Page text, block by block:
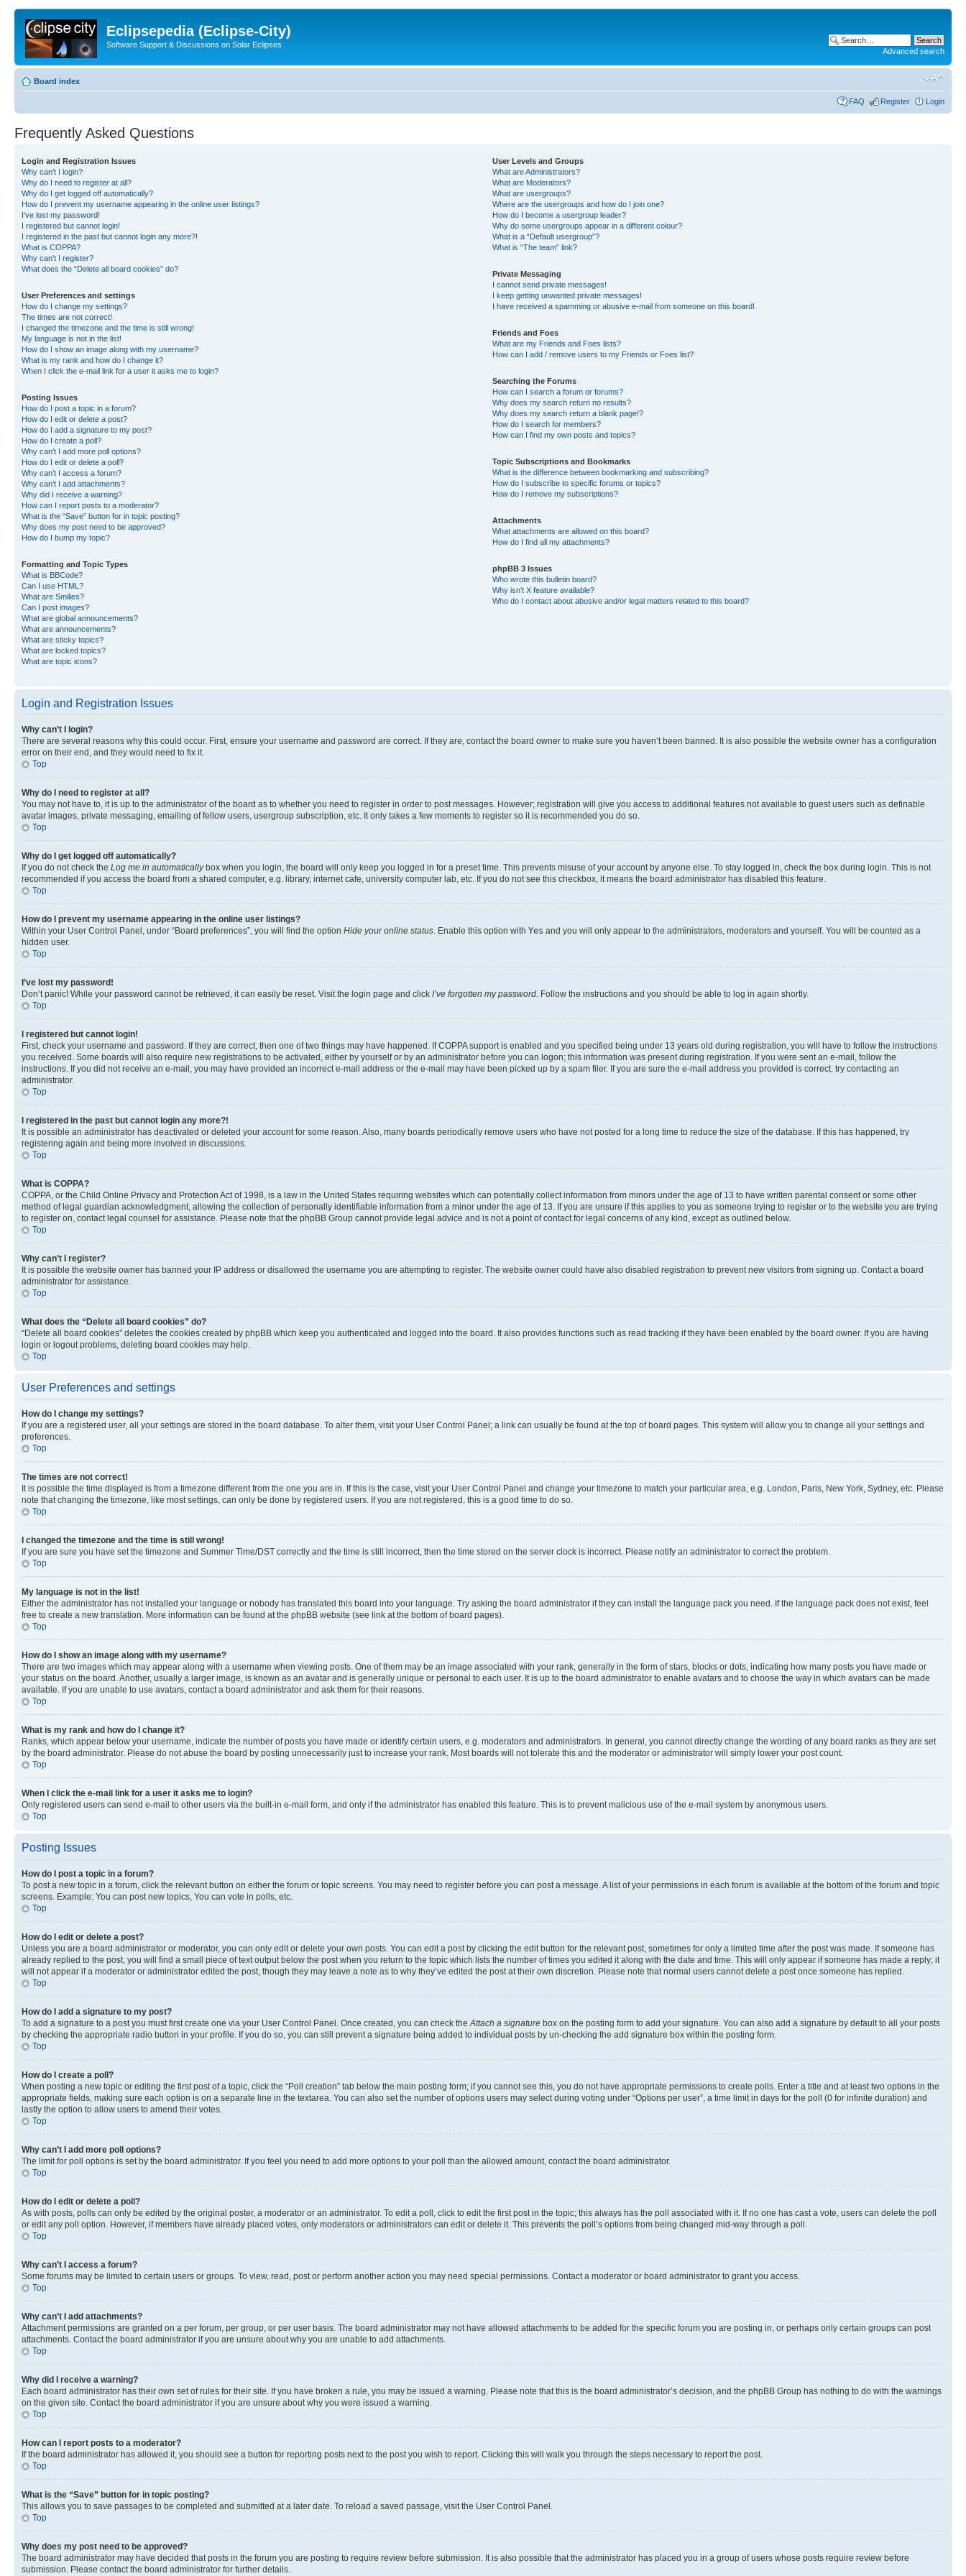
Eclipsepedia (Eclipse-City)
Software Support & Discussions on Solar Eclipses
Advanced search
Board index
FAQ Register Login
Frequently Asked Questions
Login and Registration Issues
Why can’t I login?
Why do I need to register at all?
Why do I get logged off automatically?
How do I prevent my username appearing in the online user listings?
I’ve lost my password!
I registered but cannot login!
I registered in the past but cannot login any more?!
What is COPPA?
Why can’t I register?
What does the “Delete all board cookies” do?
User Preferences and settings
How do I change my settings?
The times are not correct!
I changed the timezone and the time is still wrong!
My language is not in the list!
How do I show an image along with my username?
What is my rank and how do I change it?
When I click the e-mail link for a user it asks me to login?
Posting Issues
How do I post a topic in a forum?
How do I edit or delete a post?
How do I add a signature to my post?
How do I create a poll?
Why can’t I add more poll options?
How do I edit or delete a poll?
Why can’t I access a forum?
Why can’t I add attachments?
Why did I receive a warning?
How can I report posts to a moderator?
What is the “Save” button for in topic posting?
Why does my post need to be approved?
How do I bump my topic?
Formatting and Topic Types
What is BBCode?
Can I use HTML?
What are Smilies?
Can I post images?
What are global announcements?
What are announcements?
What are sticky topics?
What are locked topics?
What are topic icons?
User Levels and Groups
What are Administrators?
What are Moderators?
What are usergroups?
Where are the usergroups and how do I join one?
How do I become a usergroup leader?
Why do some usergroups appear in a different colour?
What is a “Default usergroup”?
What is “The team” link?
Private Messaging
I cannot send private messages!
I keep getting unwanted private messages!
I have received a spamming or abusive e-mail from someone on this board!
Friends and Foes
What are my Friends and Foes lists?
How can I add / remove users to my Friends or Foes list?
Searching the Forums
How can I search a forum or forums?
Why does my search return no results?
Why does my search return a blank page!?
How do I search for members?
How can I find my own posts and topics?
Topic Subscriptions and Bookmarks
What is the difference between bookmarking and subscribing?
How do I subscribe to specific forums or topics?
How do I remove my subscriptions?
Attachments
What attachments are allowed on this board?
How do I find all my attachments?
phpBB 3 Issues
Who wrote this bulletin board?
Why isn’t X feature available?
Who do I contact about abusive and/or legal matters related to this board?
Login and Registration Issues
Why can’t I login?
There are several reasons why this could occur. First, ensure your username and password are correct. If they are, contact the board owner to make sure you haven’t been banned. It is also possible the website owner has a configuration
error on their end, and they would need to fix it.
Top
Why do I need to register at all?
You may not have to, it is up to the administrator of the board as to whether you need to register in order to post messages. However; registration will give you access to additional features not available to guest users such as definable
avatar images, private messaging, emailing of fellow users, usergroup subscription, etc. It only takes a few moments to register so it is recommended you do so.
Top
Why do I get logged off automatically?
If you do not check the Log me in automaticallybox when you login, the board will only keep you logged in for a preset time. This prevents misuse of your account by anyone else. To stay logged in, check the box during login. This is not
recommended if you access the board from a shared computer, e.g. library, internet cafe, university computer lab, etc. If you do not see this checkbox, it means the board administrator has disabled this feature.
Top
How do I prevent my username appearing in the online user listings?
Within your User Control Panel, under “Board preferences”, you will find the option Hide your online status . Enable this option with Yes and you will only appear to the administrators, moderators and yourself. You will be counted as a
hidden user.
Top
I’ve lost my password!
Don’t panic! While your password cannot be retrieved, it can easily be reset. Visit the login page and click I’ve forgotten my password . Follow the instructions and you should be able to log in again shortly.
Top
I registered but cannot login!
First, check your username and password. If they are correct, then one of two things may have happened. If COPPA support is enabled and you specified being under 13 years old during registration, you will have to follow the instructions
you received. Some boards will also require new registrations to be activated, either by yourself or by an administrator before you can logon; this information was present during registration. If you were sent an e-mail, follow the
instructions. If you did not receive an e-mail, you may have provided an incorrect e-mail address or the e-mail may have been picked up by a spam filer. If you are sure the e-mail address you provided is correct, try contacting an
administrator.
Top
I registered in the past but cannot login any more?!
It is possible an administrator has deactivated or deleted your account for some reason. Also, many boards periodically remove users who have not posted for a long time to reduce the size of the database. If this has happened, try
registering again and being more involved in discussions.
Top
What is COPPA?
COPPA, or the Child Online Privacy and Protection Act of 1998, is a law in the United States requiring websites which can potentially collect information from minors under the age of 13 to have written parental consent or some other
method of legal guardian acknowledgment, allowing the collection of personally identifiable information from a minor under the age of 13. If you are unsure if this applies to you as someone trying to register or to the website you are trying
to register on, contact legal counsel for assistance. Please note that the phpBB Group cannot provide legal advice and is not a point of contact for legal concerns of any kind, except as outlined below.
Top
Why can’t I register?
It is possible the website owner has banned your IP address or disallowed the username you are attempting to register. The website owner could have also disabled registration to prevent new visitors from signing up. Contact a board
administrator for assistance.
Top
What does the “Delete all board cookies” do?
“Delete all board cookies” deletes the cookies created by phpBB which keep you authenticated and logged into the board. It also provides functions such as read tracking if they have been enabled by the board owner. If you are having
login or logout problems, deleting board cookies may help.
Top
User Preferences and settings
How do I change my settings?
If you are a registered user, all your settings are stored in the board database. To alter them, visit your User Control Panel; a link can usually be found at the top of board pages. This system will allow you to change all your settings and
preferences.
Top
The times are not correct!
It is possible the time displayed is from a timezone different from the one you are in. If this is the case, visit your User Control Panel and change your timezone to match your particular area, e.g. London, Paris, New York, Sydney, etc. Please
note that changing the timezone, like most settings, can only be done by registered users. If you are not registered, this is a good time to do so.
Top
I changed the timezone and the time is still wrong!
If you are sure you have set the timezone and Summer Time/DST correctly and the time is still incorrect, then the time stored on the server clock is incorrect. Please notify an administrator to correct the problem.
Top
My language is not in the list!
Either the administrator has not installed your language or nobody has translated this board into your language. Try asking the board administrator if they can install the language pack you need. If the language pack does not exist, feel
free to create a new translation. More information can be found at the phpBB website (see link at the bottom of board pages).
Top
How do I show an image along with my username?
There are two images which may appear along with a username when viewing posts. One of them may be an image associated with your rank, generally in the form of stars, blocks or dots, indicating how many posts you have made or
your status on the board. Another, usually a larger image, is known as an avatar and is generally unique or personal to each user. It is up to the board administrator to enable avatars and to choose the way in which avatars can be made
available. If you are unable to use avatars, contact a board administrator and ask them for their reasons.
Top
What is my rank and how do I change it?
Ranks, which appear below your username, indicate the number of posts you have made or identify certain users, e.g. moderators and administrators. In general, you cannot directly change the wording of any board ranks as they are set
by the board administrator. Please do not abuse the board by posting unnecessarily just to increase your rank. Most boards will not tolerate this and the moderator or administrator will simply lower your post count.
Top
When I click the e-mail link for a user it asks me to login?
Only registered users can send e-mail to other users via the built-in e-mail form, and only if the administrator has enabled this feature. This is to prevent malicious use of the e-mail system by anonymous users.
Top
Posting Issues
How do I post a topic in a forum?
To post a new topic in a forum, click the relevant button on either the forum or topic screens. You may need to register before you can post a message. A list of your permissions in each forum is available at the bottom of the forum and topic
screens. Example: You can post new topics, You can vote in polls, etc.
Top
How do I edit or delete a post?
Unless you are a board administrator or moderator, you can only edit or delete your own posts. You can edit a post by clicking the edit button for the relevant post, sometimes for only a limited time after the post was made. If someone has
already replied to the post, you will find a small piece of text output below the post when you return to the topic which lists the number of times you edited it along with the date and time. This will only appear if someone has made a reply; it
will not appear if a moderator or administrator edited the post, though they may leave a note as to why they’ve edited the post at their own discretion. Please note that normal users cannot delete a post once someone has replied.
Top
How do I add a signature to my post?
To add a signature to a post you must first create one via your User Control Panel. Once created, you can check the Attach a signature box on the posting form to add your signature. You can also add a signature by default to all your posts
by checking the appropriate radio button in your profile. If you do so, you can still prevent a signature being added to individual posts by un-checking the add signature box within the posting form.
Top
How do I create a poll?
When posting a new topic or editing the first post of a topic, click the “Poll creation” tab below the main posting form; if you cannot see this, you do not have appropriate permissions to create polls. Enter a title and at least two options in the
appropriate fields, making sure each option is on a separate line in the textarea. You can also set the number of options users may select during voting under “Options per user”, a time limit in days for the poll (0 for infinite duration) and
lastly the option to allow users to amend their votes.
Top
Why can’t I add more poll options?
The limit for poll options is set by the board administrator. If you feel you need to add more options to your poll than the allowed amount, contact the board administrator.
Top
How do I edit or delete a poll?
As with posts, polls can only be edited by the original poster, a moderator or an administrator. To edit a poll, click to edit the first post in the topic; this always has the poll associated with it. If no one has cast a vote, users can delete the poll
or edit any poll option. However, if members have already placed votes, only moderators or administrators can edit or delete it. This prevents the poll’s options from being changed mid-way through a poll.
Top
Why can’t I access a forum?
Some forums may be limited to certain users or groups. To view, read, post or perform another action you may need special permissions. Contact a moderator or board administrator to grant you access.
Top
Why can’t I add attachments?
Attachment permissions are granted on a per forum, per group, or per user basis. The board administrator may not have allowed attachments to be added for the specific forum you are posting in, or perhaps only certain groups can post
attachments. Contact the board administrator if you are unsure about why you are unable to add attachments.
Top
Why did I receive a warning?
Each board administrator has their own set of rules for their site. If you have broken a rule, you may be issued a warning. Please note that this is the board administrator’s decision, and the phpBB Group has nothing to do with the warnings
on the given site. Contact the board administrator if you are unsure about why you were issued a warning.
Top
How can I report posts to a moderator?
If the board administrator has allowed it, you should see a button for reporting posts next to the post you wish to report. Clicking this will walk you through the steps necessary to report the post.
Top
What is the “Save” button for in topic posting?
This allows you to save passages to be completed and submitted at a later date. To reload a saved passage, visit the User Control Panel.
Top
Why does my post need to be approved?
The board administrator may have decided that posts in the forum you are posting to require review before submission. It is also possible that the administrator has placed you in a group of users whose posts require review before
submission. Please contact the board administrator for further details.